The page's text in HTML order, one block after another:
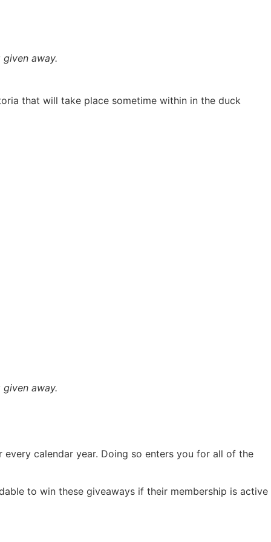
away.
that will take place sometime within in the duck
away.
calendar year. Doing so enters you for all of the
to win these giveaways if their membership is active